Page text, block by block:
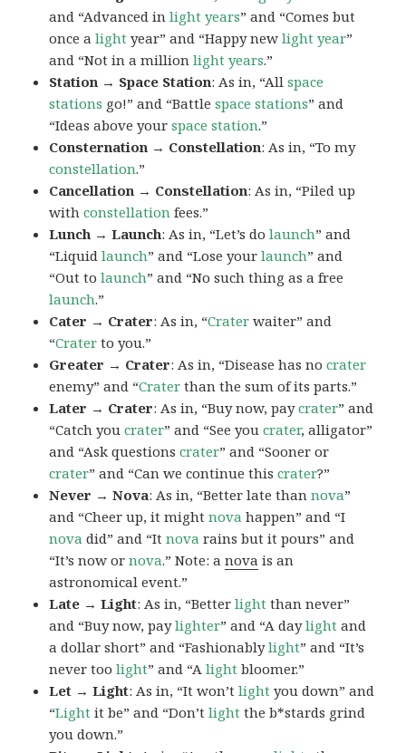
and “Advanced inlight years” and “Comes but
once alight year” and “Happy newlight year”
and “Not in a millionlight years.”
Station → Space Station: As in, “Allspace
stations go!” and “Battlespace stations” and
“Ideas above yourspace station.”
Consternation → Constellation: As in, “To my
constellation.”
Cancellation → Constellation: As in, “Piled up
withconstellation fees.”
Lunch → Launch: As in, “Let’s dolaunch” and
“Liquidlaunch” and “Lose yourlaunch” and
“Out tolaunch” and “No such thing as a free
launch.”
Cater → Crater: As in, “Crater waiter” and
“Crater to you.”
Greater → Crater: As in, “Disease has nocrater
enemy” and “Crater than the sum of its parts.”
Later → Crater: As in, “Buy now, paycrater” and
“Catch youcrater” and “See youcrater, alligator”
and “Ask questionscrater” and “Sooner or
crater” and “Can we continue thiscrater?”
Never → Nova: As in, “Better late thannova”
and “Cheer up, it mightnova happen” and “I
nova did” and “Itnova rains but it pours” and
“It’s now ornova.” Note: anova is an
astronomical event.”
Late → Light: As in, “Betterlight than never”
and “Buy now, paylighter” and “A daylight and
a dollar short” and “Fashionablylight” and “It’s
never toolight” and “Alight bloomer.”
Let → Light: As in, “It won’tlight you down” and
“Light it be” and “Don’tlight the b*stards grind
you down.”